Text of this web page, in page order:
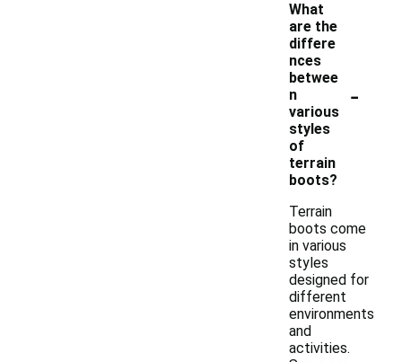
What
are the
differe
nces
betwee
n
various
styles
of
terrain
boots?
-
Terrain
boots come
in various
styles
designed for
different
environments
and
activities.